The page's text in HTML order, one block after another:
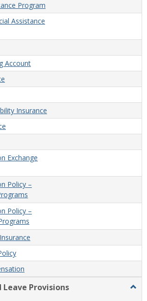
Program
Assistance
Account
Insurance
Exchange
Policy –
Policy –
Leave Provisions